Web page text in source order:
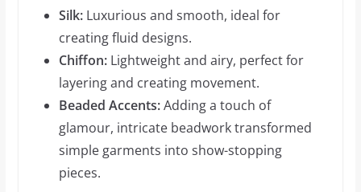
Silk:Luxurious and smooth, ideal for
creating fluid designs.
Chiffon:Lightweight and airy, perfect for
layering and creating movement.
Beaded Accents:Adding a touch of
glamour, intricate beadwork transformed
simple garments into show-stopping
pieces.